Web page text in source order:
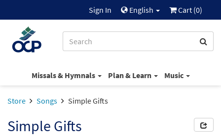
Sign In English Cart (0)
Missals & Hymnals Plan & Learn Music
Store Songs Simple Gifts
Simple Gifts